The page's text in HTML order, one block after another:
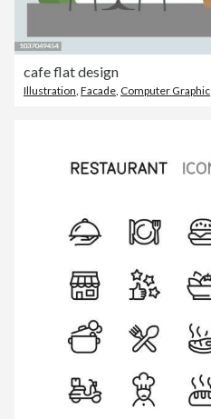
cafe flat design
Illustration Facade Computer Graphic